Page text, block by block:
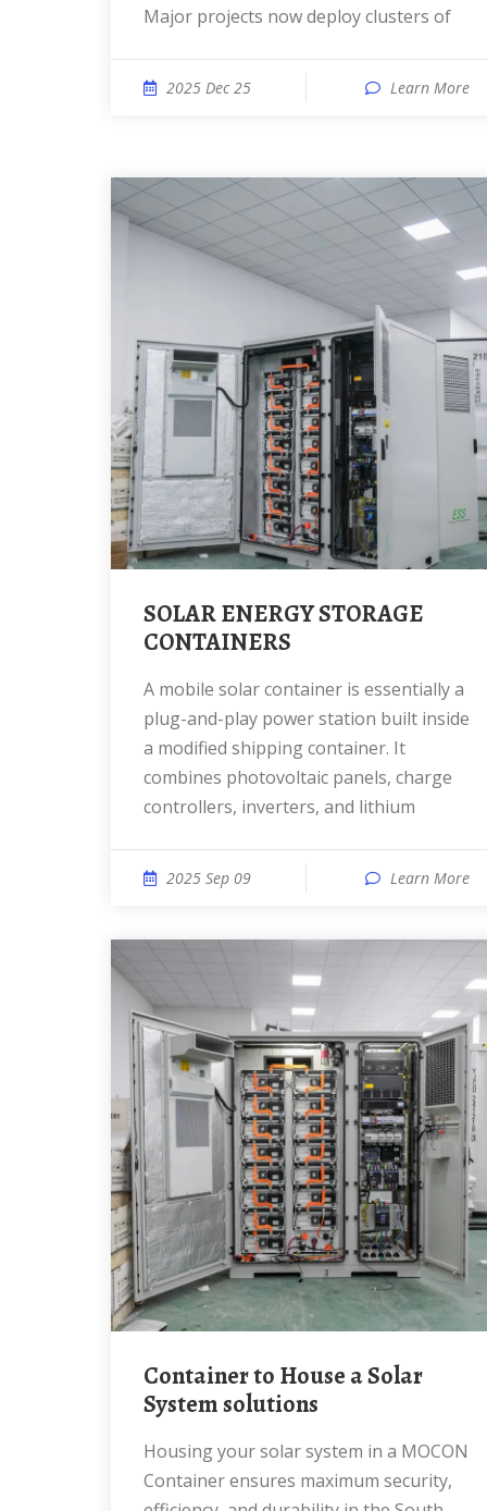
Major projects now deploy clusters of
2025 Dec 25 Learn More
SOLAR ENERGY STORAGE
CONTAINERS
A mobile solar container is essentially a
plug-and-play power station built inside
a modified shipping container. It
combines photovoltaic panels, charge
controllers, inverters, and lithium
2025 Sep 09 Learn More
Container to House a Solar
System solutions
Housing your solar system in a MOCON
Container ensures maximum security,